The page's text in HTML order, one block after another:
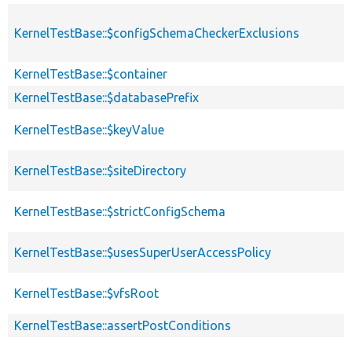
KernelTestBase::$configSchemaCheckerExclusions
KernelTestBase::$container
KernelTestBase::$databasePrefix
KernelTestBase::$keyValue
KernelTestBase::$siteDirectory
KernelTestBase::$strictConfigSchema
KernelTestBase::$usesSuperUserAccessPolicy
KernelTestBase::$vfsRoot
KernelTestBase::assertPostConditions